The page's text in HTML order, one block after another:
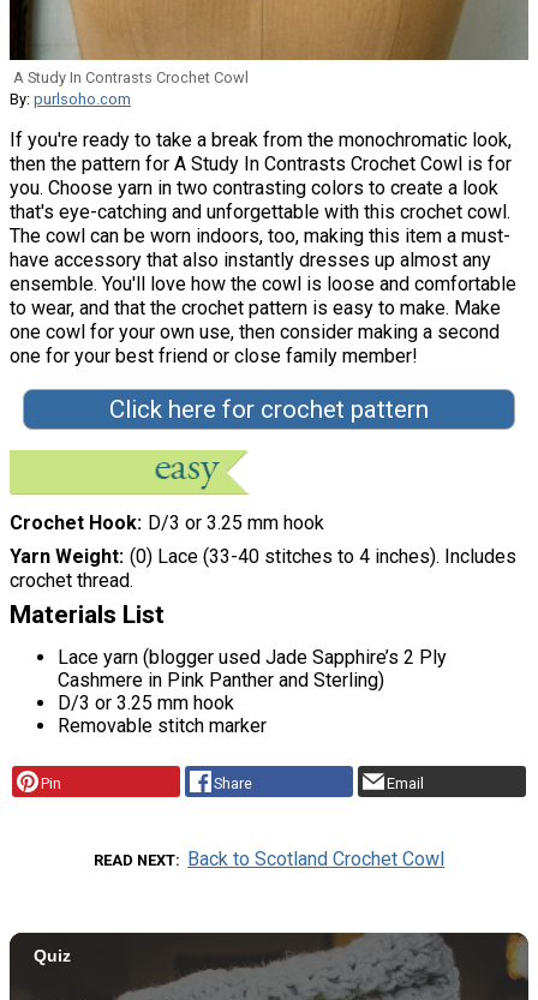
A Study In Contrasts Crochet Cowl
By: purlsoho.com
If you're ready to take a break from the monochromatic look,
then the pattern for A Study In Contrasts Crochet Cowl is for
you. Choose yarn in two contrasting colors to create a look
that's eye-catching and unforgettable with this crochet cowl.
The cowl can be worn indoors, too, making this item a must-
have accessory that also instantly dresses up almost any
ensemble. You'll love how the cowl is loose and comfortable
to wear, and that the crochet pattern is easy to make. Make
one cowl for your own use, then consider making a second
one for your best friend or close family member!
Click here for crochet pattern
Crochet Hook D/3 or 3.25 mm hook
Yarn Weight (0) Lace (33-40 stitches to 4 inches). Includes
crochet thread.
Materials List
Lace yarn (blogger used Jade Sapphire’s 2 Ply
Cashmere in Pink Panther and Sterling)
D/3 or 3.25 mm hook
Removable stitch marker
Pin Share Email
READ NEXT Back to Scotland Crochet Cowl